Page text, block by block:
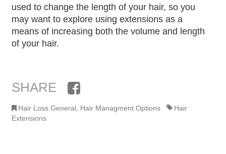
used to change the length of your hair, so you
may want to explore using extensions as a
means of increasing both the volume and length
of your hair.
SHARE Facebook
Hair Loss General Hair Managment Options
Hair
Extensions